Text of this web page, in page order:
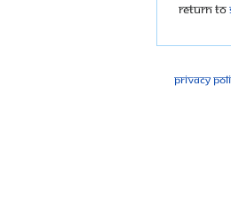
Return to
Privacy